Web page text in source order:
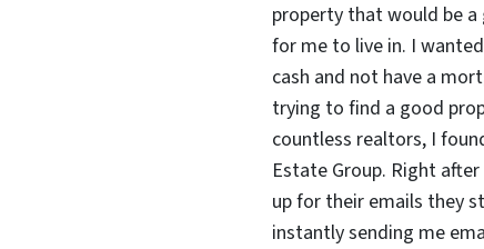
property that would be a
for me to live in. I
cash and not have a
trying to find a good
countless realtors, I
Estate Group. Right
up for their emails they
instantly sending me